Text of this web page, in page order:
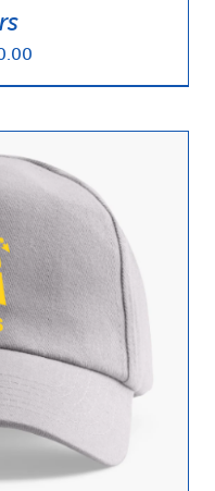
through
$10.00